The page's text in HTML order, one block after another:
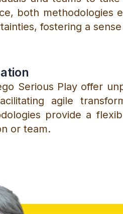
both methodologies
fostering a
Serious Play offer
agile
provide a
or team.